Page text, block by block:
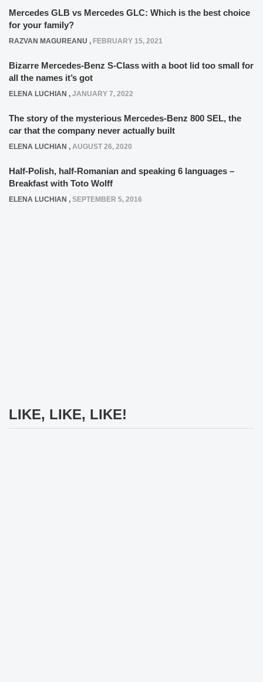
Mercedes GLB vs Mercedes GLC: Which is the best choice
for your family?
RAZVAN MAGUREANU , FEBRUARY 15, 2021
Bizarre Mercedes-Benz S-Class with a boot lid too small for
all the names it’s got
ELENA LUCHIAN , JANUARY 7, 2022
The story of the mysterious Mercedes-Benz 800 SEL, the
car that the company never actually built
ELENA LUCHIAN , AUGUST 26, 2020
Half-Polish, half-Romanian and speaking 6 languages –
Breakfast with Toto Wolff
ELENA LUCHIAN , SEPTEMBER 5, 2016
LIKE, LIKE, LIKE!